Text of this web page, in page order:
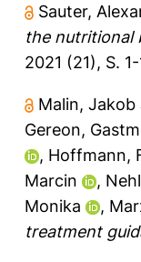
Sauter,
the nutritional
2021 (21), S.
Malin, Jakob
Gereon,
, Hoffmann,
Marcin
,
Monika
,
treatment